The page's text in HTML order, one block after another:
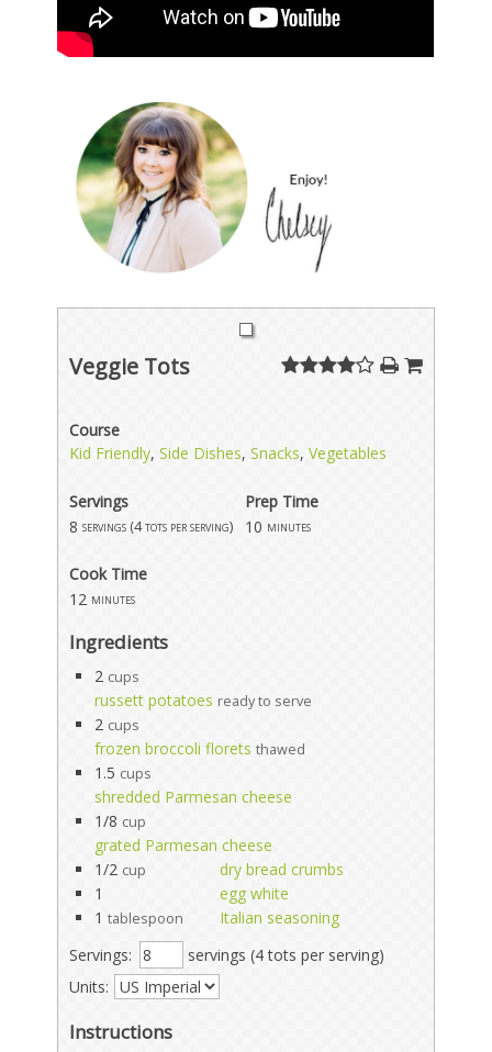
Veggie Tots
Course
Kid Friendly,Side Dishes,Snacks,Vegetables
Servings
Prep Time
8 servings (4 tots per serving) 10 minutes
Cook Time
12 minutes
Ingredients
2 cups
russett potatoes ready to serve
2 cups
frozen broccoli florets thawed
1.5 cups
shredded Parmesan cheese
1/8 cup
grated Parmesan cheese
1/2 cup
dry bread crumbs
1
egg white
1 tablespoon
Italian seasoning
Servings:
servings (4 tots per serving)
Units:
Instructions